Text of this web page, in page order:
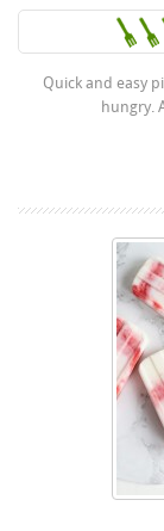
Quick and easy
hungry.